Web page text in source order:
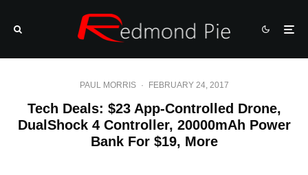
PAUL MORRIS · FEBRUARY 24, 2017
Tech Deals: $23 App-Controlled Drone,
DualShock 4 Controller, 20000mAh Power
Bank For $19, More